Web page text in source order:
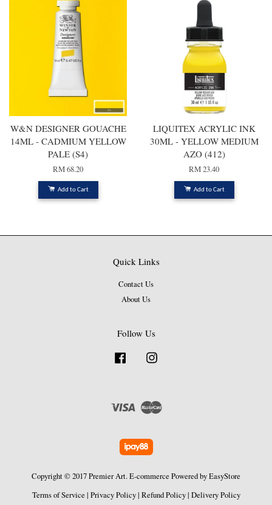
W&N DESIGNER GOUACHE
14ML - CADMIUM YELLOW
PALE (S4)
RM 68.20
Add to Cart
LIQUITEX ACRYLIC INK
30ML - YELLOW MEDIUM
AZO (412)
RM 23.40
Add to Cart
Quick Links
Contact Us
About Us
Follow Us
Facebook
Visa Master
Copyright © 2017 Premier Art. E-commerce Powered byEasyStore
Terms of Service | Privacy Policy| Refund Policy| Delivery Policy